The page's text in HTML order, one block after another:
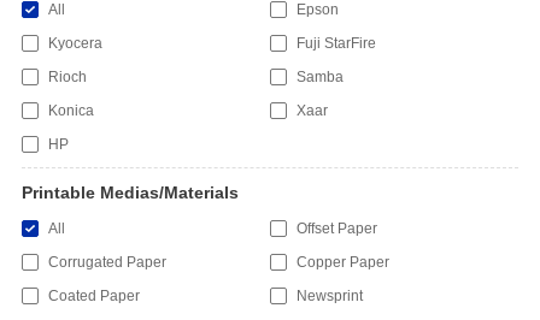
All
Epson
Kyocera
Fuji StarFire
Rioch
Samba
Konica
Xaar
HP
Printable Medias/Materials
All
Offset Paper
Corrugated Paper
Copper Paper
Coated Paper
Newsprint